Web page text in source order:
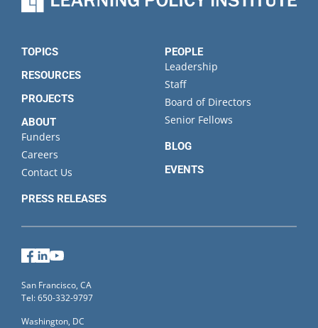
TOPICS
RESOURCES
PROJECTS
ABOUT
Funders
Careers
Contact Us
PRESS RELEASES
PEOPLE
Leadership
Staff
Board of Directors
Senior Fellows
BLOG
EVENTS
Facebook
LinkedIn
San Francisco, CA
Tel: 650-332-9797
Washington, DC